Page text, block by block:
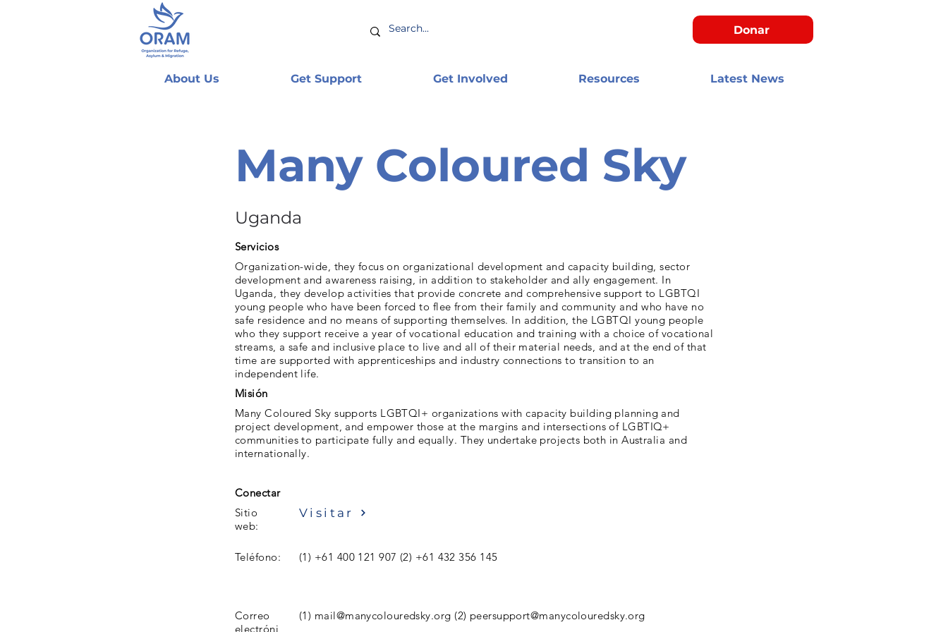
Donar
About Us Get Support Get Involved Resources Latest News
Many Coloured Sky
Uganda
Servicios
Organization-wide, they focus on organizational development and capacity building, sector
development and awareness raising, in addition to stakeholder and ally engagement. In
Uganda, they develop activities that provide concrete and comprehensive support to LGBTQI
young people who have been forced to flee from their family and community and who have no
safe residence and no means of supporting themselves. In addition, the LGBTQI young people
who they support receive a year of vocational education and training with a choice of vocational
streams, a safe and inclusive place to live and all of their material needs, and at the end of that
time are supported with apprenticeships and industry connections to transition to an
independent life.
Misión
Many Coloured Sky supports LGBTQI+ organizations with capacity building planning and
project development, and empower those at the margins and intersections of LGBTIQ+
communities to participate fully and equally. They undertake projects both in Australia and
internationally.
Conectar
Sitio
web:
Visitar
Teléfono: (1) +61 400 121 907 (2) +61 432 356 145
Correo
electróni
(1) mail@manycolouredsky.org (2) peersupport@manycolouredsky.org